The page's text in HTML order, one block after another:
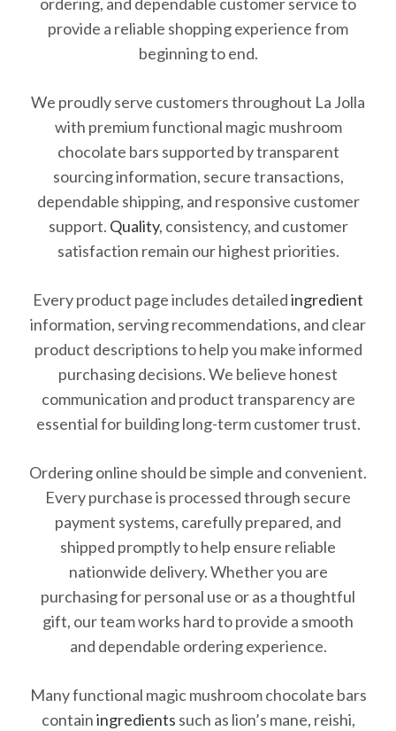
provide a reliable shopping experience from
beginning to end.
We proudly serve customers throughout La Jolla
with premium functional magic mushroom
chocolate bars supported by transparent
sourcing information, secure transactions,
dependable shipping, and responsive customer
support. Quality, consistency, and customer
satisfaction remain our highest priorities.
Every product page includes detailedingredient
information, serving recommendations, and clear
product descriptions to help you make informed
purchasing decisions. We believe honest
communication and product transparency are
essential for building long-term customer trust.
Ordering online should be simple and convenient.
Every purchase is processed through secure
payment systems, carefully prepared, and
shipped promptly to help ensure reliable
nationwide delivery. Whether you are
purchasing for personal use or as a thoughtful
gift, our team works hard to provide a smooth
and dependable ordering experience.
Many functional magic mushroom chocolate bars
containingredients such as lion’s mane, reishi,